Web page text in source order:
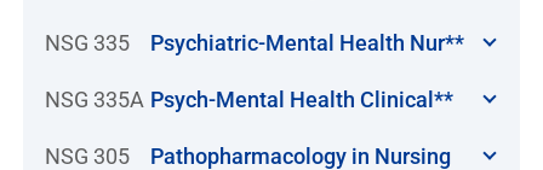
NSG 335 Psychiatric-Mental Health Nur**
NSG 335A Psych-Mental Health Clinical**
NSG 305 Pathopharmacology in Nursing